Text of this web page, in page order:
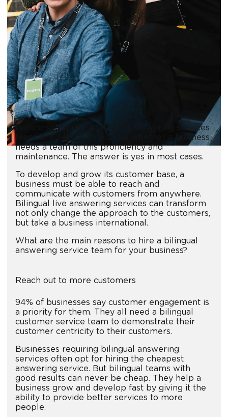
Before setting up a bilingual answering services
team, it is natural to wonder whether a business
needs a team of this proficiency and
maintenance. The answer is yes in most cases.
To develop and grow its customer base, a
business must be able to reach and
communicate with customers from anywhere.
Bilingual live answering services can transform
not only change the approach to the customers,
but take a business international.
What are the main reasons to hire a bilingual
answering service team for your business?
Reach out to more customers
94% of businesses say customer engagement is
a priority for them. They all need a bilingual
customer service team to demonstrate their
customer centricity to their customers.
Businesses requiring bilingual answering
services often opt for hiring the cheapest
answering service. But bilingual teams with
good results can never be cheap. They help a
business grow and develop fast by giving it the
ability to provide better services to more
people.